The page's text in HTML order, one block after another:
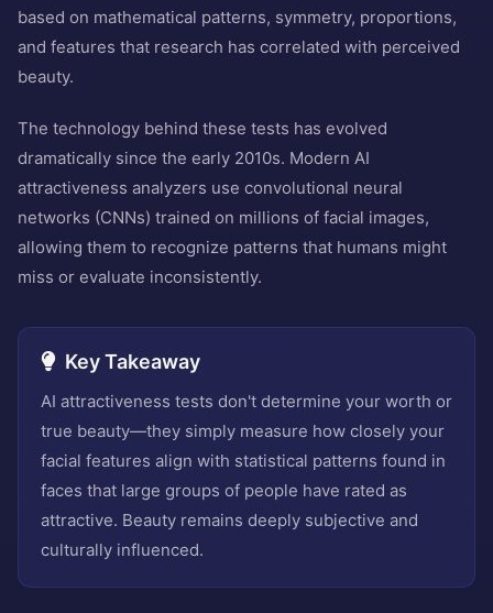
based on mathematical patterns, symmetry, proportions,
and features that research has correlated with perceived
beauty.
The technology behind these tests has evolved
dramatically since the early 2010s. Modern AI
attractiveness analyzers use convolutional neural
networks (CNNs) trained on millions of facial images,
allowing them to recognize patterns that humans might
miss or evaluate inconsistently.
Key Takeaway
AI attractiveness tests don't determine your worth or
true beauty—they simply measure how closely your
facial features align with statistical patterns found in
faces that large groups of people have rated as
attractive. Beauty remains deeply subjective and
culturally influenced.